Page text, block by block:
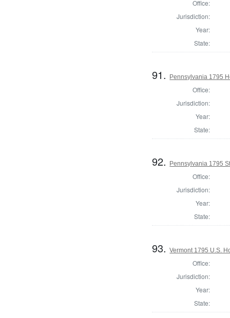
Office:
Jurisdiction:
Year:
State:
91. Pennsylvania 1795
Office:
Jurisdiction:
Year:
State:
92. Pennsylvania 1795
Office:
Jurisdiction:
Year:
State:
93.Vermont 1795 U.S.
Office:
Jurisdiction:
Year:
State: